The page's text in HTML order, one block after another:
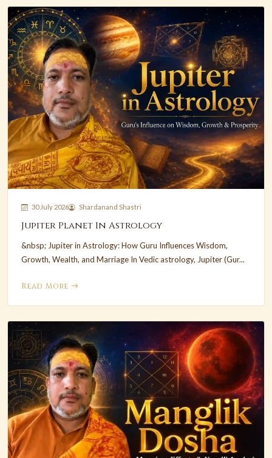
30 July 2026 Shardanand Shastri
Jupiter Planet In Astrology
&nbsp; Jupiter in Astrology: How Guru Influences Wisdom,
Growth, Wealth, and Marriage In Vedic astrology, Jupiter (Gur...
Read More